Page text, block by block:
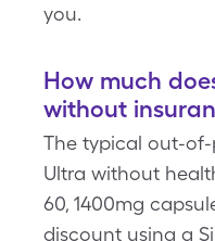
you.
How much
without
The typical out-of-
Ultra without
60, 1400mg
discount using a